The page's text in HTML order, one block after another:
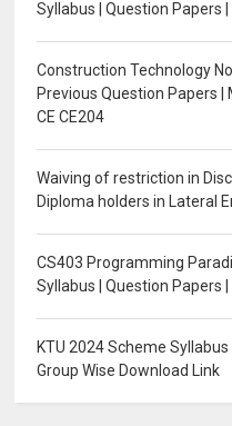
Syllabus | Question Papers |
Construction Technology
Previous Question Papers |
CE CE204
Waiving of restriction in
Diploma holders in Lateral
CS403 Programming
Syllabus | Question Papers |
KTU 2024 Scheme
Group Wise Download Link